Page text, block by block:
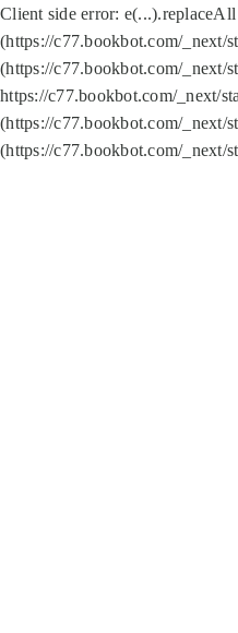
Client side error:
(https://c77.bookbot.com/_next/
(https://c77.bookbot.com/_next/
https://c77.bookbot.com/_next/
(https://c77.bookbot.com/_next/
(https://c77.bookbot.com/_next/